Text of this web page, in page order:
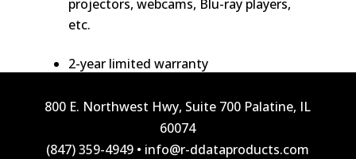
projectors, webcams, Blu-ray players,
etc.
2-year limited warranty
800 E. Northwest Hwy, Suite 700 Palatine, IL
60074
(847) 359-4949 • info@r-ddataproducts.com